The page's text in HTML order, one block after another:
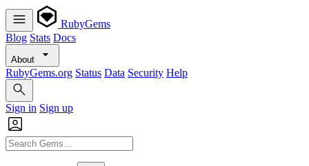
RubyGems
Blog Stats Docs
About
RubyGems.org Status Data Security Help
Sign in Sign up